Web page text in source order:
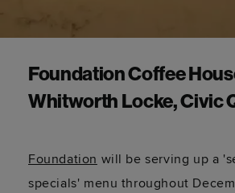
Foundation Coffee
Whitworth Locke, Civic
Foundation will be serving up a
specials' menu throughout